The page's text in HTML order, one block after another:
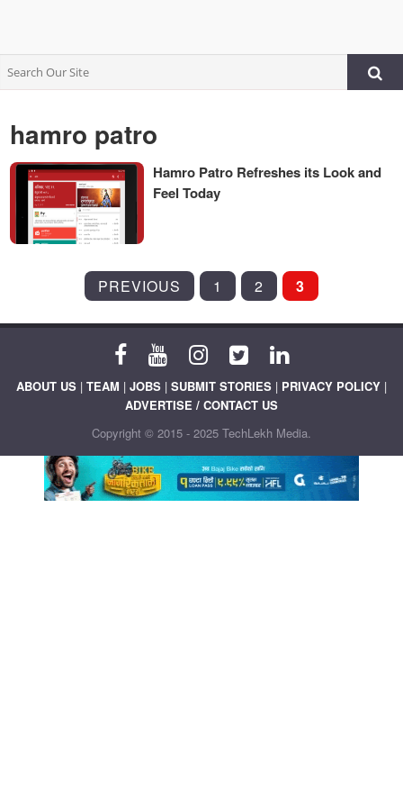
hamro patro
Hamro Patro Refreshes its Look and
Feel Today
POSTS
PAGINATION
PREVIOUS 1 2 3
ABOUT US | TEAM | JOBS | SUBMIT STORIES | PRIVACY POLICY |
ADVERTISE / CONTACT US
Copyright © 2015 - 2025 TechLekh Media.